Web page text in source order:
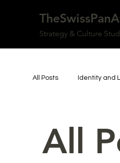
Strategy & Culture
All Posts Identity and
Art, Culture &
All